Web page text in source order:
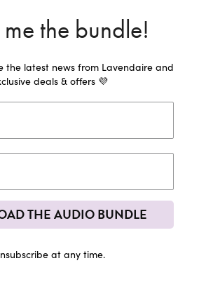
the bundle!
the latest news from Lavendaire and
deals & offers 💜
THE AUDIO BUNDLE
at any time.